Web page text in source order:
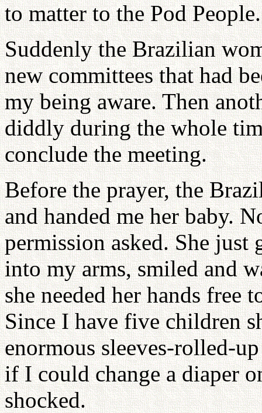
to matter to the Pod People.
Suddenly the Brazilian
new committees that had
my being aware. Then
diddly during the whole
conclude the meeting.
Before the prayer, the
and handed me her baby.
permission asked. She
into my arms, smiled and
she needed her hands free
Since I have five children
enormous sleeves-rolled-
if I could change a diaper
shocked.